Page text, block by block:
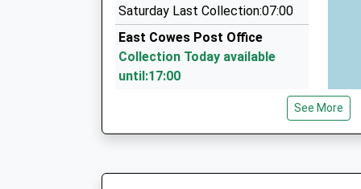
86 Cowes Rd, Newport, Isle Of Wight, PO30 5TP
2.80 Miles
Saturday Last Collection:07:00
East Cowes Post Office
Collection Today available
until:17:00
Weekday Last Collection:17:00
Saturday Last Collection:11:45
Priority Mailbox:
See More